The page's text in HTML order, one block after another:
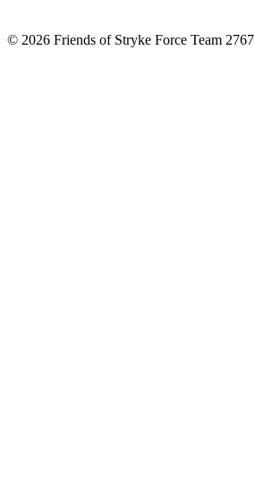
© 2026 Friends of Stryke Force Team 2767